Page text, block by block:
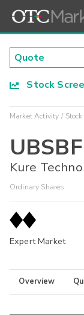
Stock
Market Activity Stock
UBSBF
Kure
Ordinary Shares
Expert Market
Overview